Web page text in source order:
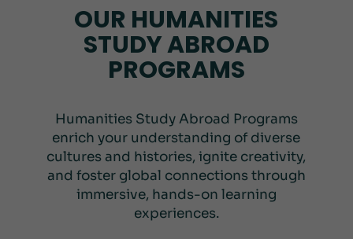
OUR HUMANITIES
STUDY ABROAD
PROGRAMS
Humanities Study Abroad Programs
enrich your understanding of diverse
cultures and histories, ignite creativity,
and foster global connections through
immersive, hands-on learning
experiences.